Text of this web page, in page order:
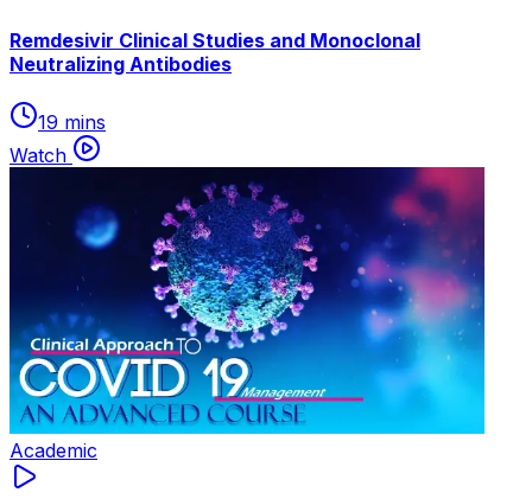
Remdesivir Clinical Studies and Monoclonal
Neutralizing Antibodies
19 mins
Watch
Academic